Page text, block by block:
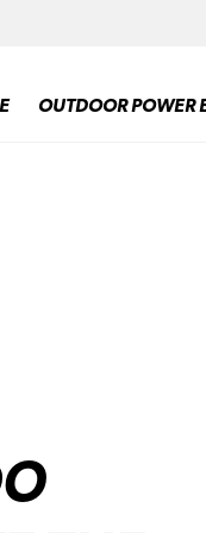
OUTDOOR POWER